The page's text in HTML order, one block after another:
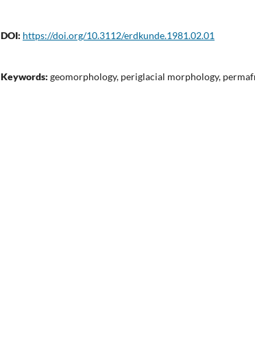
DOI: https://doi.org/10.3112/erdkunde.1981.02.01
Keywords: geomorphology, periglacial morphology,